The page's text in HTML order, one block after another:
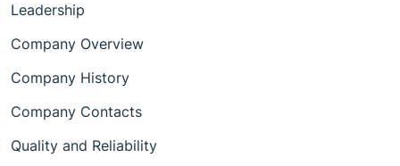
Leadership
Company Overview
Company History
Company Contacts
Quality and Reliability